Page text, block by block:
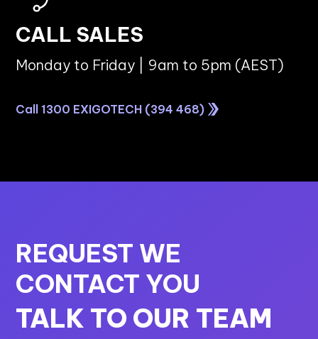
CALL SALES
Monday to Friday | 9am to 5pm (AEST)
Call 1300 EXIGOTECH (394 468)
REQUEST WE
CONTACT YOU
TALK TO OUR TEAM